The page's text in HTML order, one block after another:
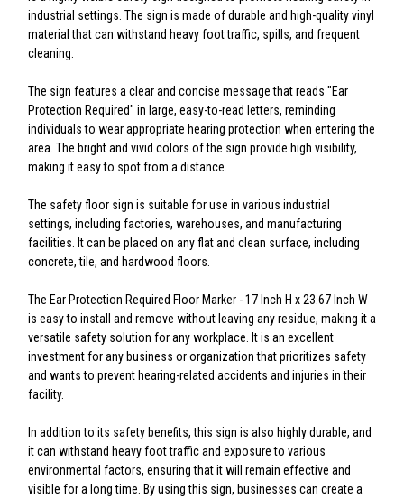
industrial settings. The sign is made of durable and high-quality vinyl
material that can withstand heavy foot traffic, spills, and frequent
cleaning.
The sign features a clear and concise message that reads "Ear
Protection Required" in large, easy-to-read letters, reminding
individuals to wear appropriate hearing protection when entering the
area. The bright and vivid colors of the sign provide high visibility,
making it easy to spot from a distance.
The safety floor sign is suitable for use in various industrial
settings, including factories, warehouses, and manufacturing
facilities. It can be placed on any flat and clean surface, including
concrete, tile, and hardwood floors.
The Ear Protection Required Floor Marker - 17 Inch H x 23.67 Inch W
is easy to install and remove without leaving any residue, making it a
versatile safety solution for any workplace. It is an excellent
investment for any business or organization that prioritizes safety
and wants to prevent hearing-related accidents and injuries in their
facility.
In addition to its safety benefits, this sign is also highly durable, and
it can withstand heavy foot traffic and exposure to various
environmental factors, ensuring that it will remain effective and
visible for a long time. By using this sign, businesses can create a